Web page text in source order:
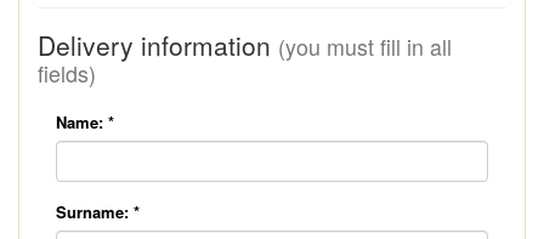
Delivery information (you must fill in all
fields)
Name: *
Surname: *